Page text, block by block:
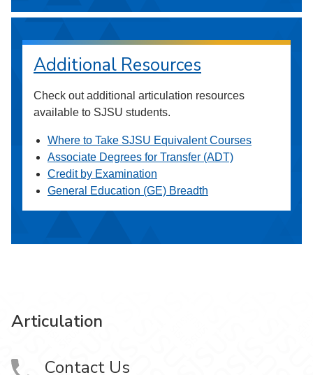
Additional Resources
Check out additional articulation resources
available to SJSU students.
Where to Take SJSU Equivalent Courses
Associate Degrees for Transfer (ADT)
Credit by Examination
General Education (GE) Breadth
Articulation
Contact Us